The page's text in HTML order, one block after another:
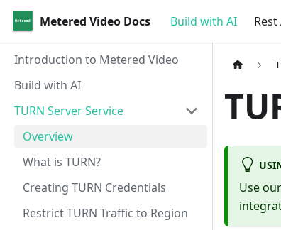
Metered Video Docs Build with AI Rest
Introduction to Metered Video
Build with AI
TURN Server Service
Overview
What is TURN?
Creating TURN Credentials
Restrict TURN Traffic to Region
Use our